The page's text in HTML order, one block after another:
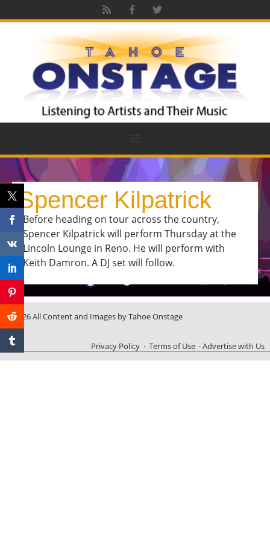
Spencer Kilpatrick
Before heading on tour across the country,
Spencer Kilpatrick will perform Thursday at the
Lincoln Lounge in Reno. He will perform with
Keith Damron. A DJ set will follow.
© 2026 All Content and Images by Tahoe Onstage
Privacy Policy ·Terms of Use ·Advertise with Us